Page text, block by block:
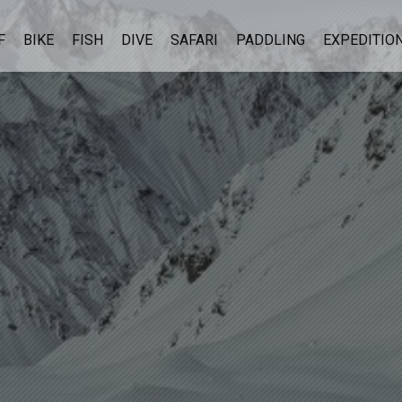
BIKE FISH DIVE SAFARI PADDLING